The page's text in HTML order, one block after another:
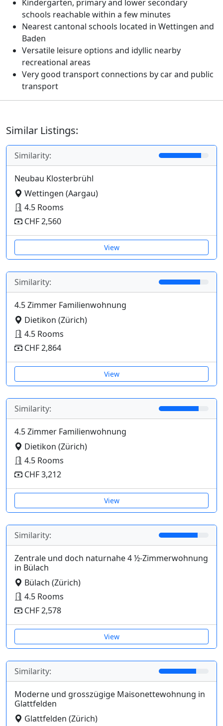
Kindergarten, primary and lower secondary
schools reachable within a few minutes
Nearest cantonal schools located in Wettingen and
Baden
Versatile leisure options and idyllic nearby
recreational areas
Very good transport connections by car and public
transport
Similar Listings:
Similarity:
Neubau Klosterbrühl
Wettingen (Aargau)
4.5 Rooms
CHF 2,560
View
Similarity:
4.5 Zimmer Familienwohnung
Dietikon (Zürich)
4.5 Rooms
CHF 2,864
View
Similarity:
4.5 Zimmer Familienwohnung
Dietikon (Zürich)
4.5 Rooms
CHF 3,212
View
Similarity:
Zentrale und doch naturnahe 4 ½-Zimmerwohnung
in Bülach
Bülach (Zürich)
4.5 Rooms
CHF 2,578
View
Similarity:
Moderne und grosszügige Maisonettewohnung in
Glattfelden
Glattfelden (Zürich)